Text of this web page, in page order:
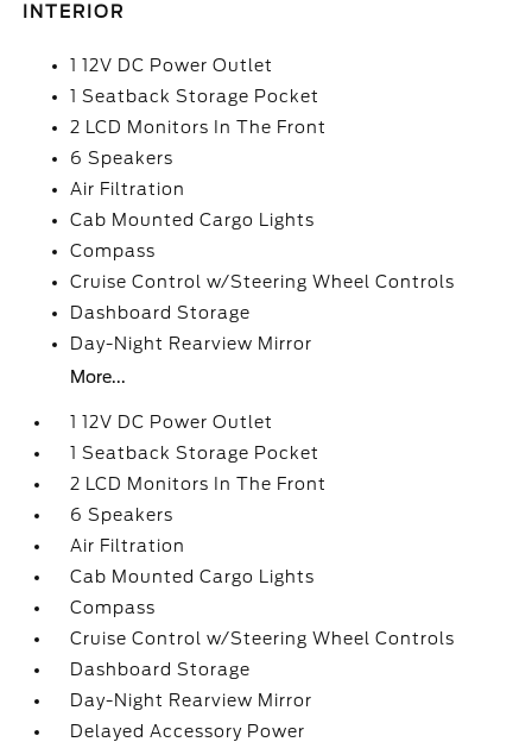
INTERIOR
1 12V DC Power Outlet
1 Seatback Storage Pocket
2 LCD Monitors In The Front
6 Speakers
Air Filtration
Cab Mounted Cargo Lights
Compass
Cruise Control w/Steering Wheel Controls
Dashboard Storage
Day-Night Rearview Mirror
More...
1 12V DC Power Outlet
1 Seatback Storage Pocket
2 LCD Monitors In The Front
6 Speakers
Air Filtration
Cab Mounted Cargo Lights
Compass
Cruise Control w/Steering Wheel Controls
Dashboard Storage
Day-Night Rearview Mirror
Delayed Accessory Power